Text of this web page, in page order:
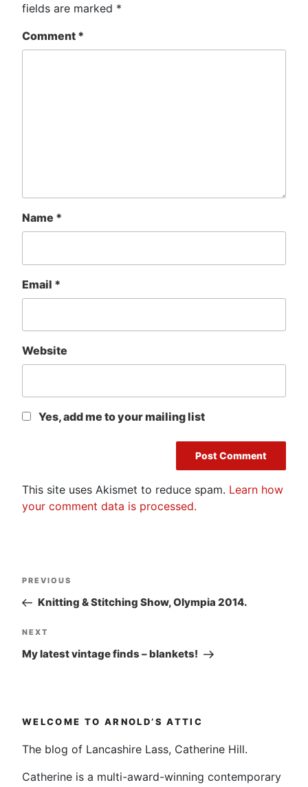
fields are marked *
Comment *
Name *
Email *
Website
Yes, add me to your mailing list
This site uses Akismet to reduce spam. Learn how
your comment data is processed.
Post
navigation
Previous
Post
PREVIOUS
Knitting & Stitching Show, Olympia 2014.
Next
Post
NEXT
My latest vintage finds – blankets!
WELCOME TO ARNOLD’S ATTIC
The blog of Lancashire Lass, Catherine Hill.
Catherine is a multi-award-winning contemporary